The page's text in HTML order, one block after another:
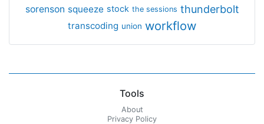
sorenson squeeze stock the sessions thunderbolt
transcoding union workflow
Tools
About
Privacy Policy